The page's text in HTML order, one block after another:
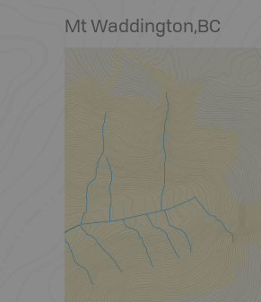
Mt Waddington,BC